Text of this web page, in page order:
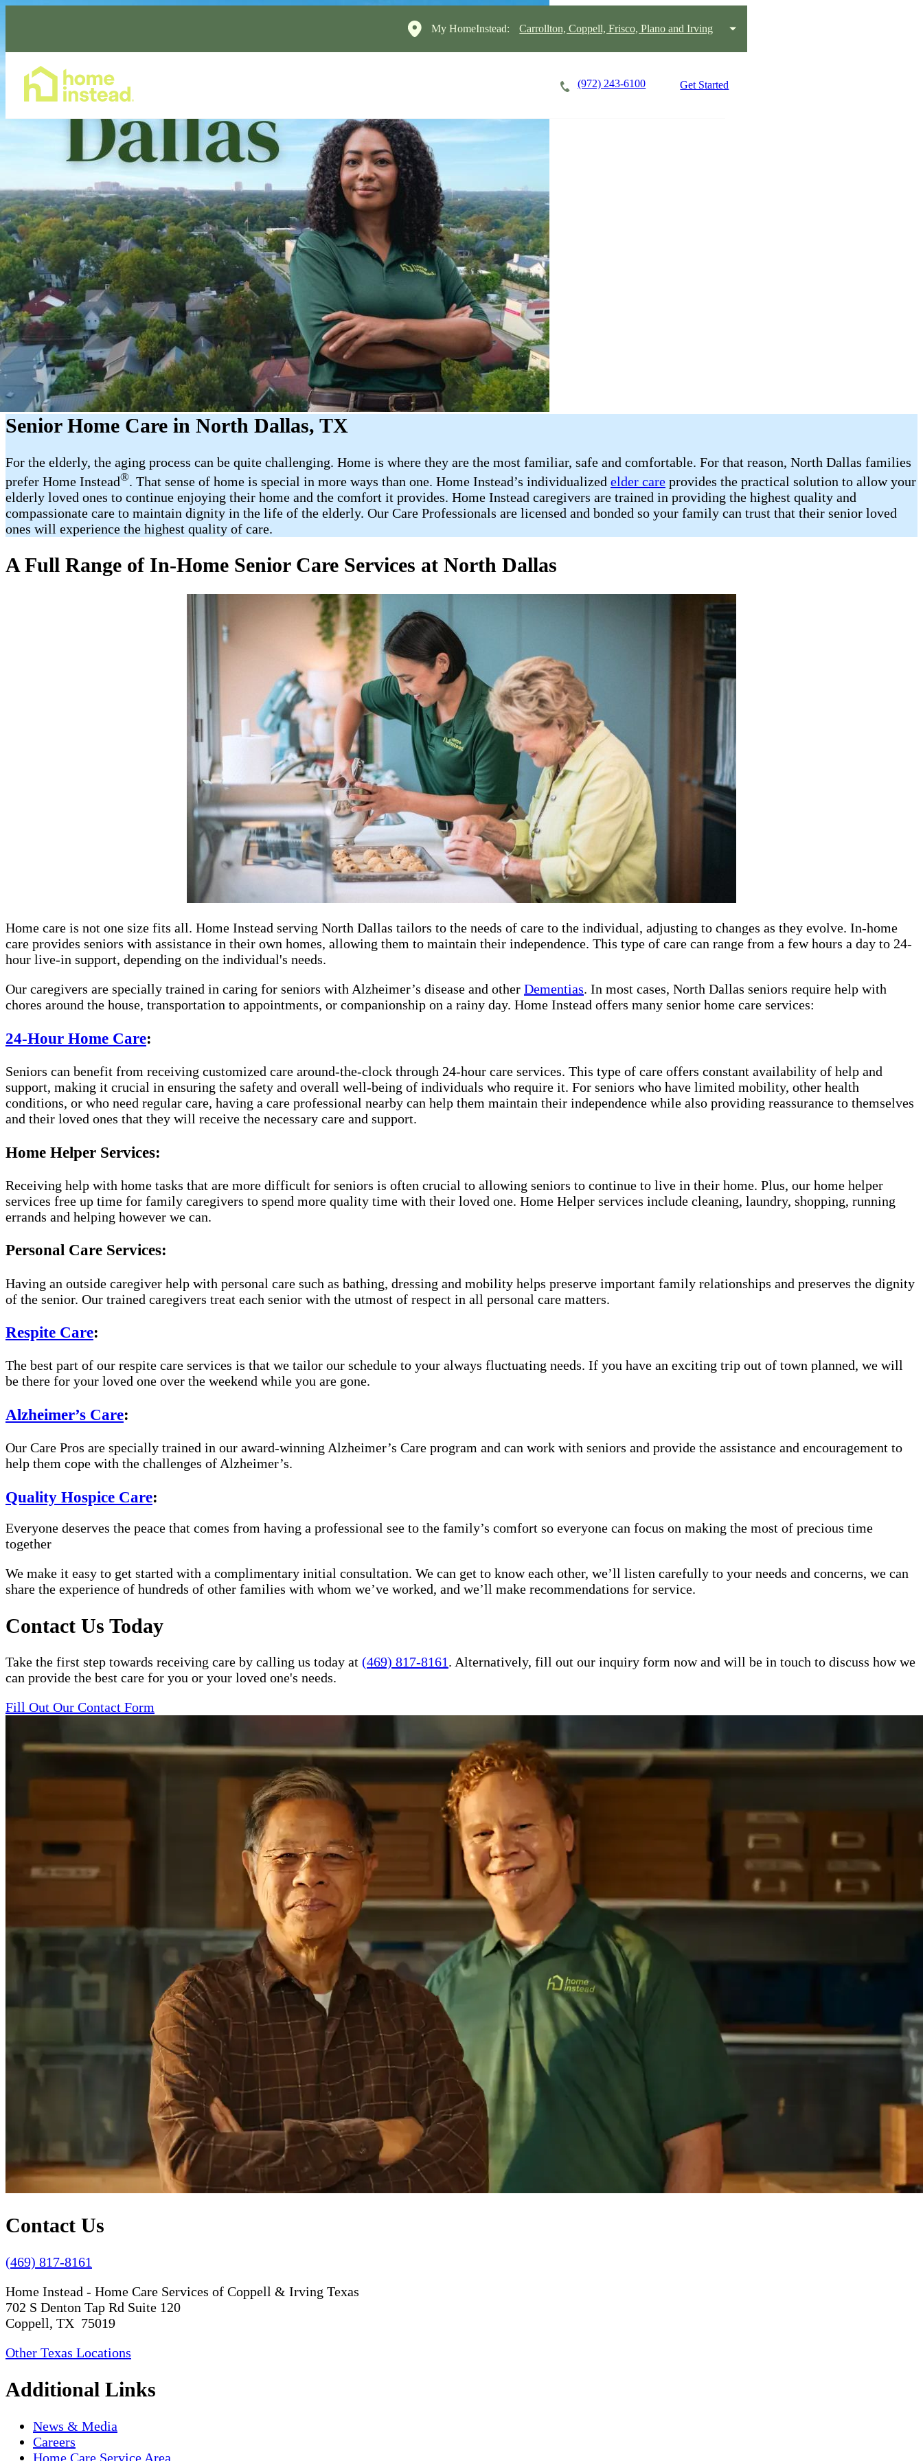
My HomeInstead: Carrollton, Coppell, Frisco, Plano and Irving
(972) 243-6100 Get Started
Senior Home Care in North Dallas, TX
For the elderly, the aging process can be quite challenging. Home is where they are the most familiar, safe and comfortable. For that reason, North Dallas families
prefer Home Instead®. That sense of home is special in more ways than one. Home Instead’s individualized elder care provides the practical solution to allow your
elderly loved ones to continue enjoying their home and the comfort it provides. Home Instead caregivers are trained in providing the highest quality and
compassionate care to maintain dignity in the life of the elderly. Our Care Professionals are licensed and bonded so your family can trust that their senior loved
ones will experience the highest quality of care.
A Full Range of In-Home Senior Care Services at North Dallas
Home care is not one size fits all. Home Instead serving North Dallas tailors to the needs of care to the individual, adjusting to changes as they evolve. In-home
care provides seniors with assistance in their own homes, allowing them to maintain their independence. This type of care can range from a few hours a day to 24-
hour live-in support, depending on the individual's needs.
Our caregivers are specially trained in caring for seniors with Alzheimer’s disease and other Dementias. In most cases, North Dallas seniors require help with
chores around the house, transportation to appointments, or companionship on a rainy day. Home Instead offers many senior home care services:
24-Hour Home Care:
Seniors can benefit from receiving customized care around-the-clock through 24-hour care services. This type of care offers constant availability of help and
support, making it crucial in ensuring the safety and overall well-being of individuals who require it. For seniors who have limited mobility, other health
conditions, or who need regular care, having a care professional nearby can help them maintain their independence while also providing reassurance to themselves
and their loved ones that they will receive the necessary care and support.
Home Helper Services:
Receiving help with home tasks that are more difficult for seniors is often crucial to allowing seniors to continue to live in their home. Plus, our home helper
services free up time for family caregivers to spend more quality time with their loved one. Home Helper services include cleaning, laundry, shopping, running
errands and helping however we can.
Personal Care Services:
Having an outside caregiver help with personal care such as bathing, dressing and mobility helps preserve important family relationships and preserves the dignity
of the senior. Our trained caregivers treat each senior with the utmost of respect in all personal care matters.
Respite Care:
The best part of our respite care services is that we tailor our schedule to your always fluctuating needs. If you have an exciting trip out of town planned, we will
be there for your loved one over the weekend while you are gone.
Alzheimer’s Care:
Our Care Pros are specially trained in our award-winning Alzheimer’s Care program and can work with seniors and provide the assistance and encouragement to
help them cope with the challenges of Alzheimer’s.
Quality Hospice Care:
Everyone deserves the peace that comes from having a professional see to the family’s comfort so everyone can focus on making the most of precious time
together
We make it easy to get started with a complimentary initial consultation. We can get to know each other, we’ll listen carefully to your needs and concerns, we can
share the experience of hundreds of other families with whom we’ve worked, and we’ll make recommendations for service.
Contact Us Today
Take the first step towards receiving care by calling us today at (469) 817-8161. Alternatively, fill out our inquiry form now and will be in touch to discuss how we
can provide the best care for you or your loved one's needs.
Fill Out Our Contact Form
Contact Us
(469) 817-8161
Home Instead - Home Care Services of Coppell & Irving Texas
702 S Denton Tap Rd Suite 120
Coppell, TX 75019
Other Texas Locations
Additional Links
News & Media
Careers
Home Care Service Area